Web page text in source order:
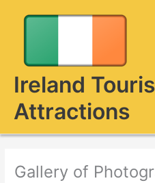
Ireland
Attractions
Gallery of